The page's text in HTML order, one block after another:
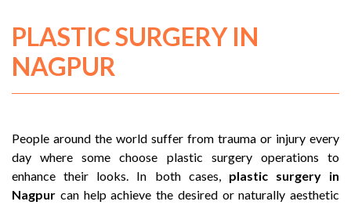
PLASTIC SURGERY IN
NAGPUR
People around the world suffer from trauma or injury every
day where some choose plastic surgery operations to
enhance their looks. In both cases, plastic surgery in
Nagpur can help achieve the desired or naturally aesthetic